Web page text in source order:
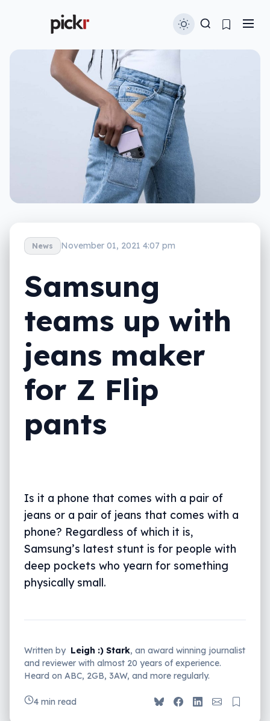
News November 01, 2021 4:07 pm
Samsung
teams up with
jeans maker
for Z Flip
pants
Is it a phone that comes with a pair of
jeans or a pair of jeans that comes with a
phone? Regardless of which it is,
Samsung’s latest stunt is for people with
deep pockets who yearn for something
physically small.
Written by Leigh :) Stark, an award winning journalist
and reviewer with almost 20 years of experience.
Heard on ABC, 2GB, 3AW, and more regularly.
4 min read